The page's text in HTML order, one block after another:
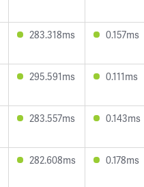
283.318ms 0.157ms
295.591ms 0.111ms
283.557ms 0.143ms
282.608ms 0.178ms